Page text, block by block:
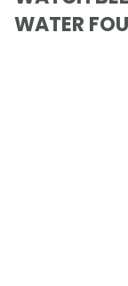
WATER